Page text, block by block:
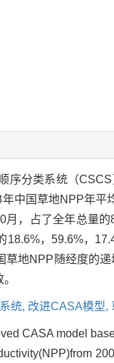
序分类系统（
中国草地NPP年平
月，占了全年总量
18.6%，59.6%，
草地NPP随经度的
统, 改进CASA模型,
CASA model